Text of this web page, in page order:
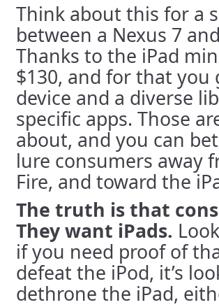
Think about this for a
between a Nexus 7
Thanks to the iPad
$130, and for that
device and a diverse
specific apps. Those
about, and you can
lure consumers away
Fire, and toward the
The truth is that
They want iPads.
if you need proof of
defeat the iPod, it’s
dethrone the iPad,